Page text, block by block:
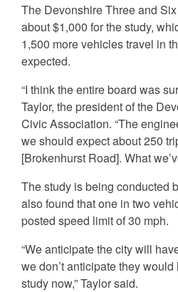
The Devonshire Three and
about $1,000 for the study,
1,500 more vehicles travel in
expected.
“I think the entire board was
Taylor, the president of the
Civic Association. “The
we should expect about 250
[Brokenhurst Road]. What
The study is being conducted
also found that one in two
posted speed limit of 30 mph.
“We anticipate the city will
we don’t anticipate they
study now,” Taylor said.